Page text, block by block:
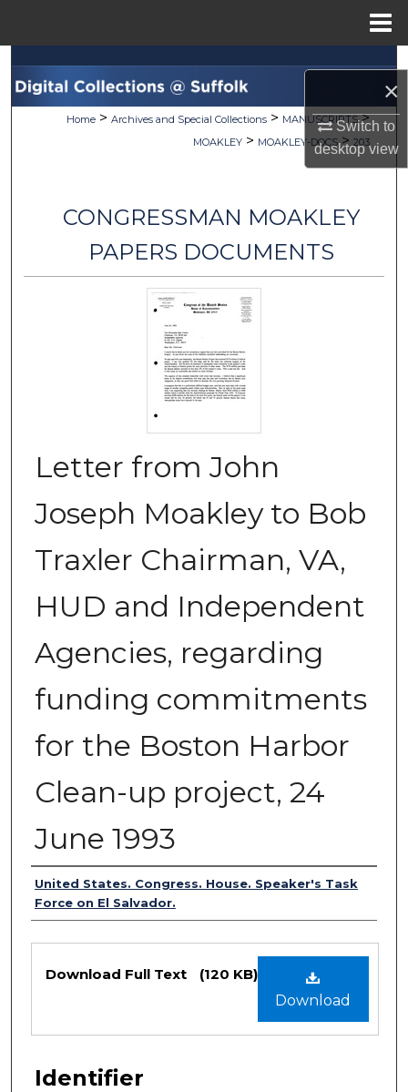
×
Switch to
desktopview
Search
Browse Collections
Digital Commons Network™
Home > Archives and Special Collections > MANUSCRIPTS >
MOAKLEY > MOAKLEY-DOCS > 203
CONGRESSMAN MOAKLEY
PAPERS DOCUMENTS
Letter from John
Joseph Moakley to Bob
Traxler Chairman, VA,
HUD and Independent
Agencies, regarding
funding commitments
for the Boston Harbor
Clean-up project, 24
June 1993
Authors
United States. Congress. House. Speaker's Task
Force on El Salvador.
Files
Download
Download Full Text (120 KB)
Identifier